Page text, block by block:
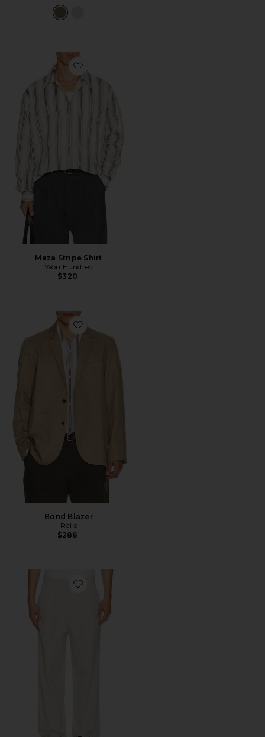
Favorite Maza Stripe Shirt
Maza Stripe Shirt
Won Hundred
$320
Favorite Bond Blazer
Bond Blazer
Rails
$288
Favorite Slater Trouser